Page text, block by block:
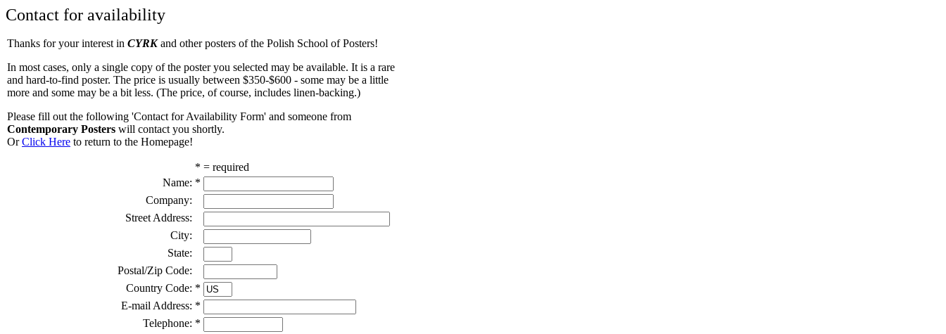
Contact for availability
Thanks for your interest in CYRKand other posters of the Polish School of Posters!
In most cases, only a single copy of the poster you selected may be available. It is a rare
and hard-to-find poster. The price is usually between $350-$600 - some may be a little
more and some may be a bit less. (The price, of course, includes linen-backing.)
Please fill out the following 'Contact for Availability Form' and someone from
Contemporary Posters will contact you shortly.
OrClick Here to return to the Homepage!
* = required
Name: *
Company:
Street Address:
City:
State:
Postal/Zip Code:
Country Code: *
E-mail Address: *
Telephone: *